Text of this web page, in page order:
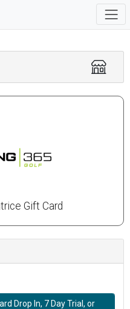
Gift Card
Drop In, 7 Day Trial, or